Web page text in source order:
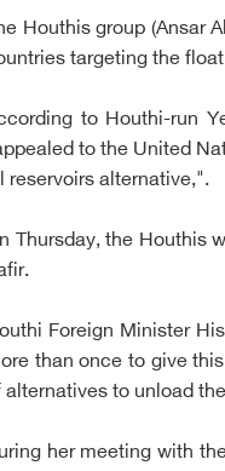
Houthis group (Ansar
targeting the
to Houthi-run
to the United
reservoirs alternative,".
Thursday, the Houthis
Foreign Minister
than once to give
alternatives to unload
her meeting with